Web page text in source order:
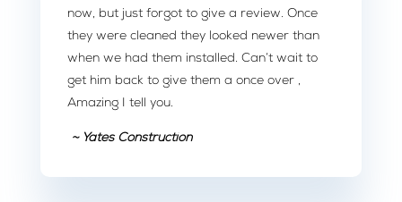
now, but just forgot to give a review. Once
they were cleaned they looked newer than
when we had them installed. Can’t wait to
get him back to give them a once over ,
Amazing I tell you.
~ Yates Construction